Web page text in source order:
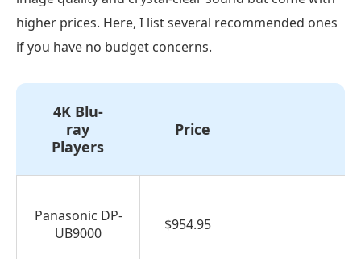
higher prices. Here, I list several recommended ones
if you have no budget concerns.
4K Blu-
ray
Players
Price
Panasonic DP-
UB9000
$954.95